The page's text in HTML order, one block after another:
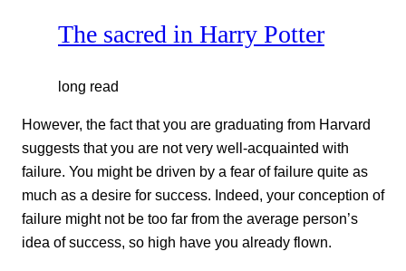
The sacred in Harry Potter
long read
However, the fact that you are graduating from Harvard
suggests that you are not very well-acquainted with
failure. You might be driven by a fear of failure quite as
much as a desire for success. Indeed, your conception of
failure might not be too far from the average person’s
idea of success, so high have you already flown.